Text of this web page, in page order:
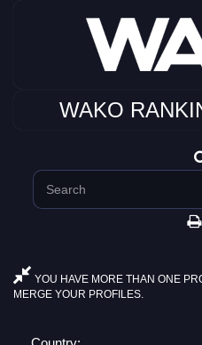
WAKO
YOU HAVE MORE THAN ONE
MERGE YOUR PROFILES.